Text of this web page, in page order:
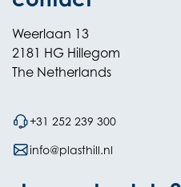
Weerlaan 13
2181 HG Hillegom
The Netherlands
+31 252 239 300
info@plasthill.nl